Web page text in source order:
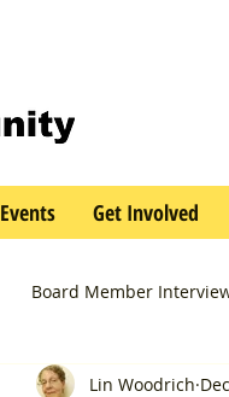
Events Get Involved
Board Member
Lin Woodrich